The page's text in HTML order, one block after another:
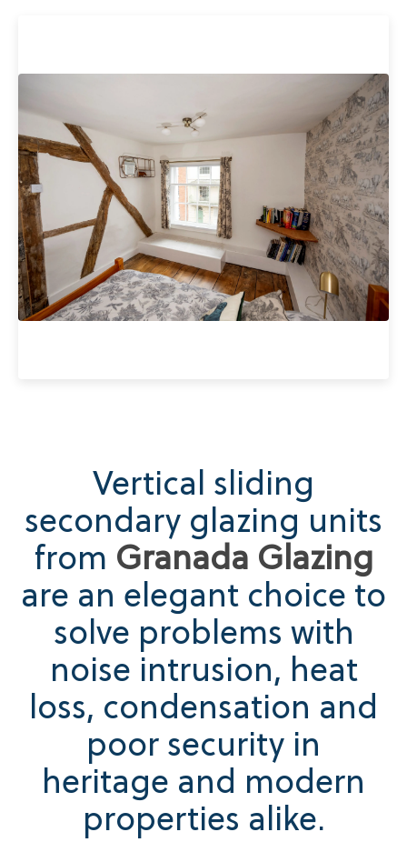
Vertical sliding
secondary glazing units
from Granada Glazing
are an elegant choice to
solve problems with
noise intrusion, heat
loss, condensation and
poor security in
heritage and modern
properties alike.